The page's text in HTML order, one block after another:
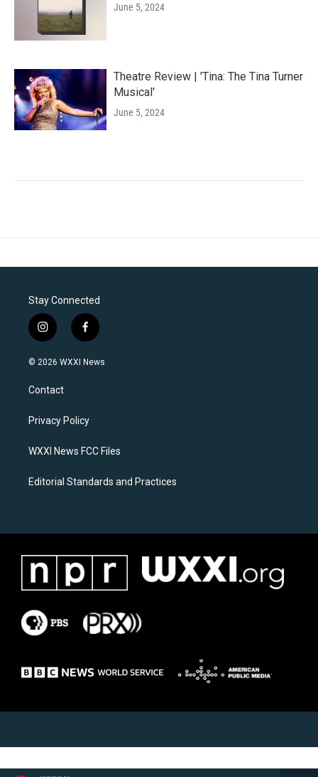
June 5, 2024
Theatre Review | 'Tina: The Tina Turner
Musical'
June 5, 2024
Stay Connected
i
n
s
a
g
a
f
a
c
k
© 2026 WXXI News
Contact
Privacy Policy
WXXI News FCC Files
Editorial Standards and Practices